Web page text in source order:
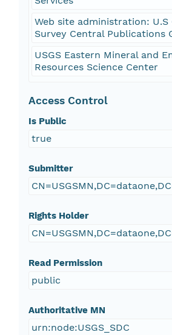
Web site administration: U.S
Survey Central Publications
USGS Eastern Mineral and
Resources Science Center
Access Control
Is Public
true
Submitter
Rights Holder
Read Permission
public
Authoritative MN
urn:node:USGS_SDC